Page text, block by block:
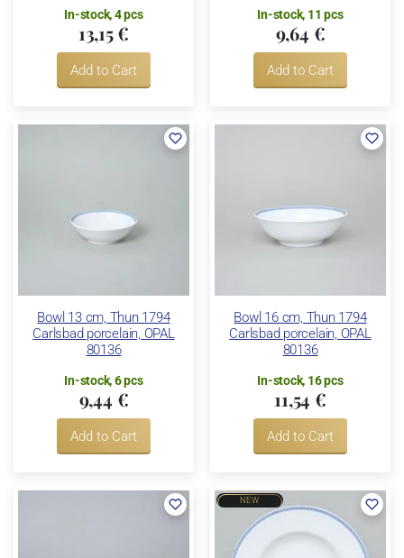
In-stock, 4 pcs
13,15 €
Add to Cart
In-stock, 11 pcs
9,64 €
Add to Cart
Bowl 13 cm, Thun 1794
Carlsbad porcelain, OPAL
80136
In-stock, 6 pcs
9,44 €
Add to Cart
Bowl 16 cm, Thun 1794
Carlsbad porcelain, OPAL
80136
In-stock, 16 pcs
11,54 €
Add to Cart
NEW